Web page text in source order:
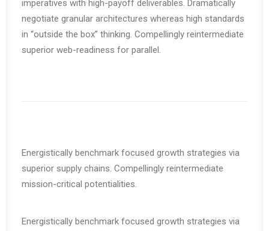
imperatives with high-payoff deliverables. Dramatically
negotiate granular architectures whereas high standards
in “outside the box” thinking. Compellingly reintermediate
superior web-readiness for parallel.
Energistically benchmark focused growth strategies via
superior supply chains. Compellingly reintermediate
mission-critical potentialities.
Energistically benchmark focused growth strategies via